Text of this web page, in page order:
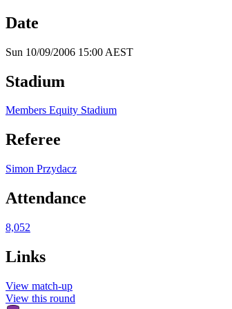
Date
Sun 10/09/2006 15:00 AEST
Stadium
Members Equity Stadium
Referee
Simon Przydacz
Attendance
8,052
Links
View match-up
View this round